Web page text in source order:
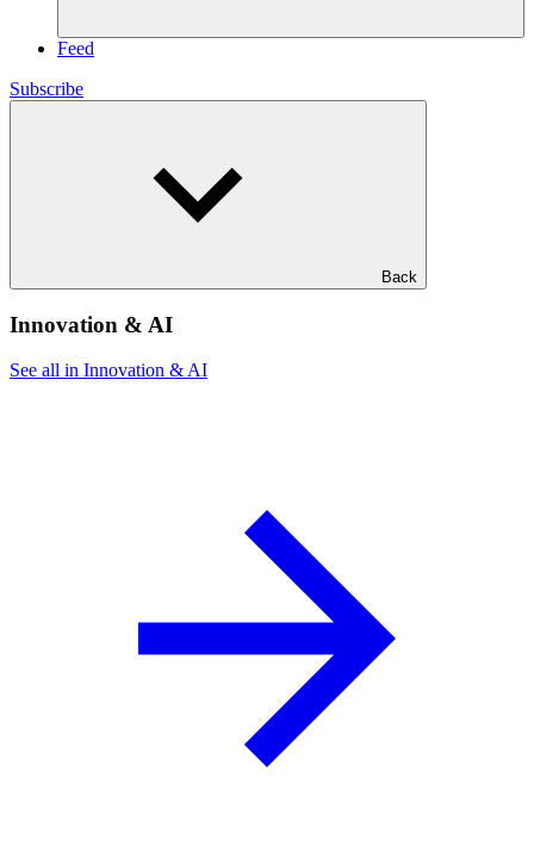
Feed
Subscribe
Back
Innovation & AI
See all in Innovation & AI